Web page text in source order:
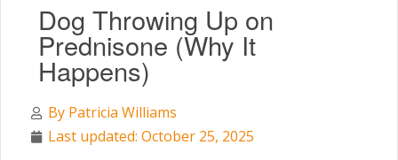
Dog Throwing Up on
Prednisone (Why It
Happens)
By Patricia Williams
Last updated: October 25, 2025